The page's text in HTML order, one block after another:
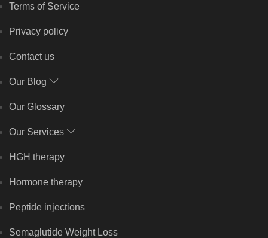
Terms of Service
Privacy policy
Contact us
Our Blog
Our Glossary
Our Services
HGH therapy
Hormone therapy
Peptide injections
Semaglutide Weight Loss